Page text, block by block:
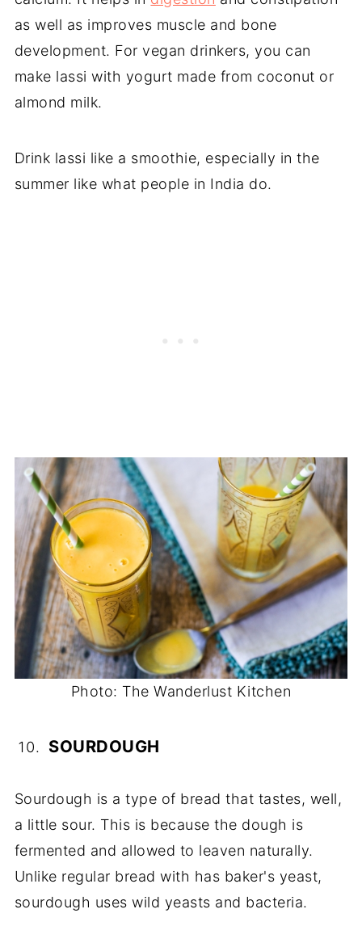
as well as improves muscle and bone
development. For vegan drinkers, you can
make lassi with yogurt made from coconut or
almond milk.
Drink lassi like a smoothie, especially in the
summer like what people in India do.
Photo: The Wanderlust Kitchen
SOURDOUGH
Sourdough is a type of bread that tastes, well,
a little sour. This is because the dough is
fermented and allowed to leaven naturally.
Unlike regular bread with has baker's yeast,
sourdough uses wild yeasts and bacteria.